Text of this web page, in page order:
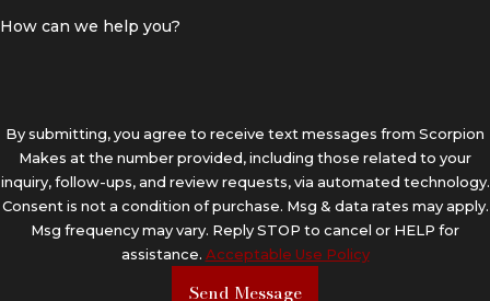
How can we help you?
By submitting, you agree to receive text messages from Scorpion
Makes at the number provided, including those related to your
inquiry, follow-ups, and review requests, via automated technology.
Consent is not a condition of purchase. Msg & data rates may apply.
Msg frequency may vary. Reply STOP to cancel or HELP for
assistance. Acceptable Use Policy
Send Message